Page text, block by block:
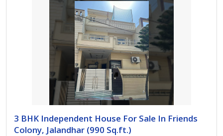
3 BHK Independent House For Sale In Friends
Colony, Jalandhar (990 Sq.ft.)